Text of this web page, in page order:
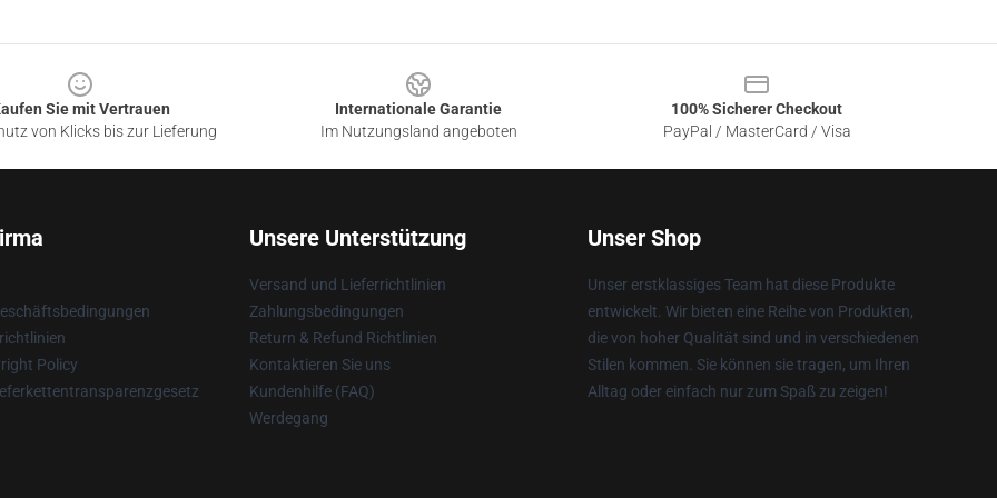
Sie mit Vertrauen
von Klicks bis zur Lieferung
Internationale Garantie
Im Nutzungsland angeboten
100% Sicherer Checkout
PayPal / MasterCard / Visa
Policy
Unsere Unterstützung
Versand und Lieferrichtlinien
Zahlungsbedingungen
Return & Refund Richtlinien
Kontaktieren Sie uns
Kundenhilfe (FAQ)
Werdegang
Unser Shop
Unser erstklassiges Team hat diese Produkte
entwickelt. Wir bieten eine Reihe von Produkten,
die von hoher Qualität sind und in verschiedenen
Stilen kommen. Sie können sie tragen, um Ihren
Alltag oder einfach nur zum Spaß zu zeigen!